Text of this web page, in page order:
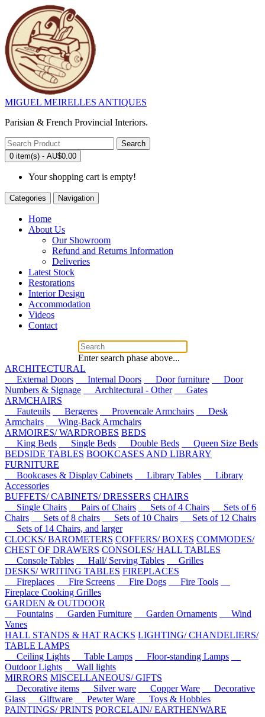
MIGUEL MEIRELLES ANTIQUES
Parisian & French Provincial Interiors.
Search
0 item(s) - AU$0.00
Your shopping cart is empty!
Categories Navigation
Home
About Us
Our Showroom
Refund and Returns Information
Deliveries
Latest Stock
Restorations
Interior Design
Accommodation
Videos
Contact
Enter search phase above...
ARCHITECTURAL
External Doors
Internal Doors Door furniture
Door
Numbers & Signage
Architectural - Other
Gates
ARMCHAIRS
Fauteuils
Bergeres Provencale Armchairs
Desk
Armchairs
Wing-Back Armchairs
ARMOIRES/ WARDROBES BEDS
King Beds
Single Beds Double Beds
Queen Size Beds
BEDSIDE TABLES BOOKCASES AND LIBRARY
FURNITURE
Bookcases & Display Cabinets
Library Tables
Library
Accessories
BUFFETS/ CABINETS/ DRESSERS CHAIRS
Single Chairs
Pairs of Chairs Sets of 4 Chairs
Sets of 6
Chairs
Sets of 8 chairs Sets of 10 Chairs
Sets of 12 Chairs
Sets of 14 Chairs, and larger
CLOCKS/ BAROMETERS COFFERS/ BOXES COMMODES/
CHEST OF DRAWERS CONSOLES/ HALL TABLES
Console Tables
Hall/ Serving Tables
Grilles
DESKS/ WRITING TABLES FIREPLACES
Fireplaces
Fire Screens Fire Dogs
Fire Tools
Fireplace Cooking Grilles
GARDEN & OUTDOOR
Fountains
Garden Furniture Garden Ornaments
Wind
Vanes
HALL STANDS & HAT RACKS LIGHTING/ CHANDELIERS/
TABLE LAMPS
Ceiling Lights
Table Lamps
Floor-standing Lamps
Outdoor Lights
Wall lights
MIRRORS MISCELLANEOUS/ GIFTS
Decorative items
Silver ware Copper Ware
Decorative
Glass
Giftware Pewter Ware
Toys & Hobbies
PAINTINGS/ PRINTS PORCELAIN/ EARTHENWARE